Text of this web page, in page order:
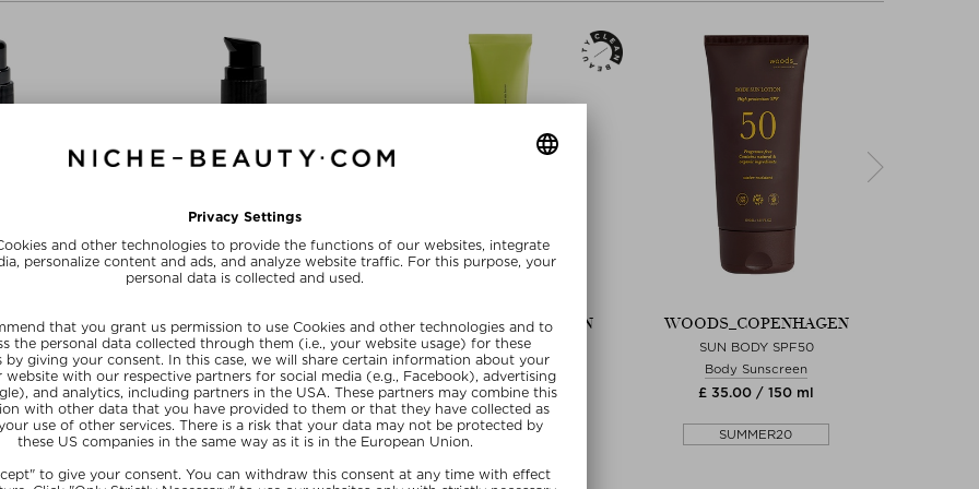
OIL
20 ml
WOODS_COPENHAGEN
SUN DROPS
Self-tanner - Face
£ 33.00 / 30 ml
SUMMER20
WOODS_COPENHAGEN
ULTRA-RICH CREAM
Day Cream
£ 50.00 / 75 ml
SUMMER20
WOODS_COPENHAGEN
SUN BODY SPF50
Body Sunscreen
£ 35.00 / 150 ml
SUMMER20